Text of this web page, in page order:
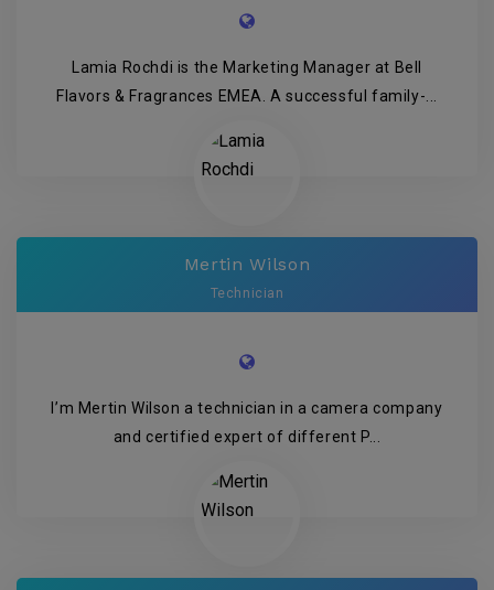
Lamia Rochdi is the Marketing Manager at Bell
Flavors & Fragrances EMEA. A successful family-...
Mertin Wilson
Technician
I’m Mertin Wilson a technician in a camera company
and certified expert of different P...